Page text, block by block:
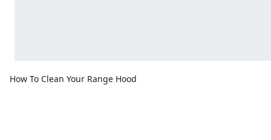
How To Clean Your Range Hood